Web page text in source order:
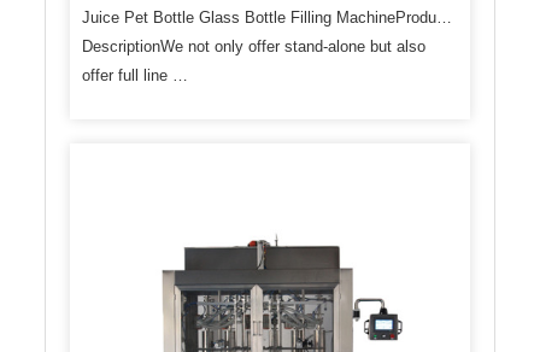
Juice Pet Bottle Glass Bottle Filling MachineProduct
DescriptionWe not only offer stand-alone but also
offer full line …